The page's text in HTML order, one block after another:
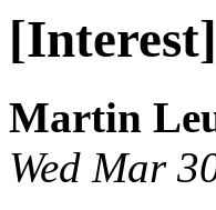
Martin
Wed Mar